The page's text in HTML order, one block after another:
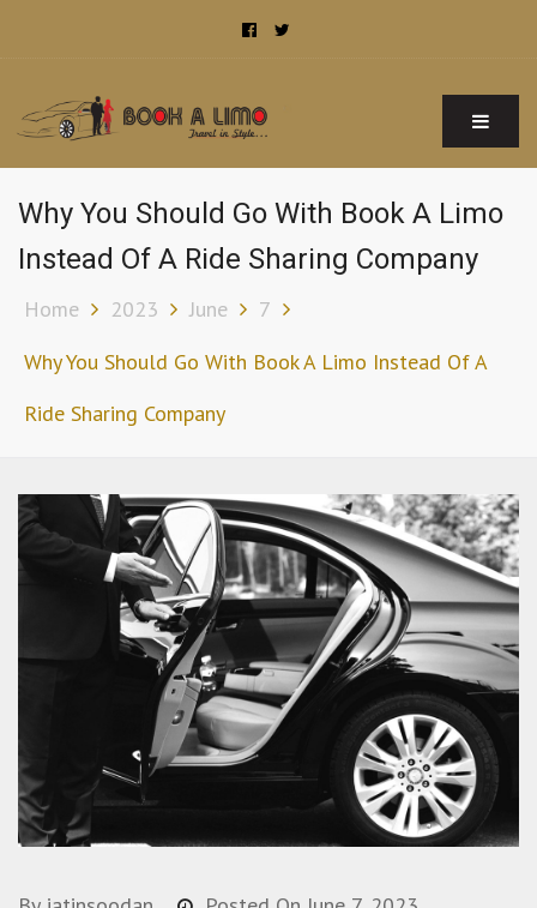
Book A Limo Sydney
Limousine and Chauffeur Airport Transfer Services in Sydney
Why You Should Go With Book A Limo
Instead Of A Ride Sharing Company
Home 2023 June
7
Why You Should Go With Book A Limo Instead Of A
Ride Sharing Company